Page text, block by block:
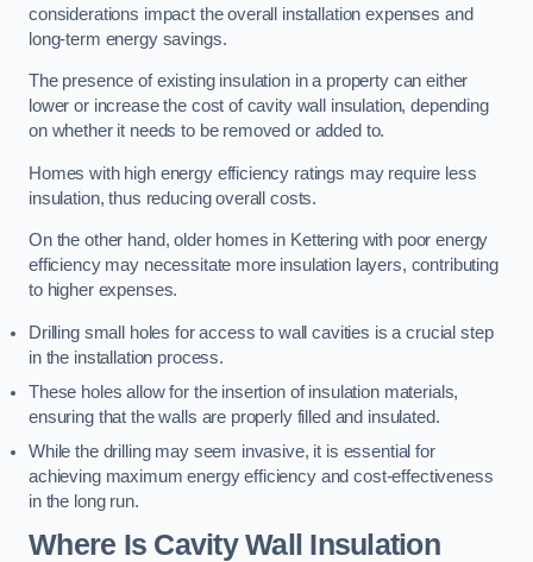
considerations impact the overall installation expenses and
long-term energy savings.
The presence of existing insulation in a property can either
lower or increase the cost of cavity wall insulation, depending
on whether it needs to be removed or added to.
Homes with high energy efficiency ratings may require less
insulation, thus reducing overall costs.
On the other hand, older homes in Kettering with poor energy
efficiency may necessitate more insulation layers, contributing
to higher expenses.
Drilling small holes for access to wall cavities is a crucial step
in the installation process.
These holes allow for the insertion of insulation materials,
ensuring that the walls are properly filled and insulated.
While the drilling may seem invasive, it is essential for
achieving maximum energy efficiency and cost-effectiveness
in the long run.
Where Is Cavity Wall Insulation